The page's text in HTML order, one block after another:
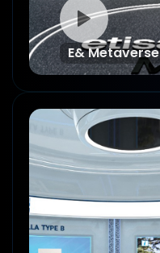
E& Metaverse